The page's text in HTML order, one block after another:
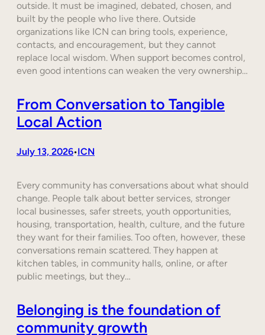
outside. It must be imagined, debated, chosen, and
built by the people who live there. Outside
organizations like ICN can bring tools, experience,
contacts, and encouragement, but they cannot
replace local wisdom. When support becomes control,
even good intentions can weaken the very ownership…
From Conversation to Tangible
Local Action
July 13, 2026•ICN
Every community has conversations about what should
change. People talk about better services, stronger
local businesses, safer streets, youth opportunities,
housing, transportation, health, culture, and the future
they want for their families. Too often, however, these
conversations remain scattered. They happen at
kitchen tables, in community halls, online, or after
public meetings, but they…
Belonging is the foundation of
community growth